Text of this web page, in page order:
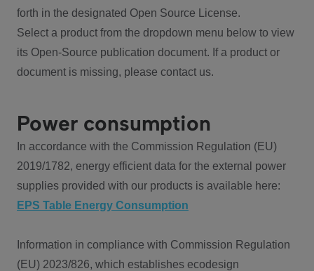
forth in the designated Open Source License.
Select a product from the dropdown menu below to view
its Open-Source publication document. If a product or
document is missing, please contact us.
Power consumption
In accordance with the Commission Regulation (EU)
2019/1782, energy efficient data for the external power
supplies provided with our products is available here:
EPS Table Energy Consumption
Information in compliance with Commission Regulation
(EU) 2023/826, which establishes ecodesign